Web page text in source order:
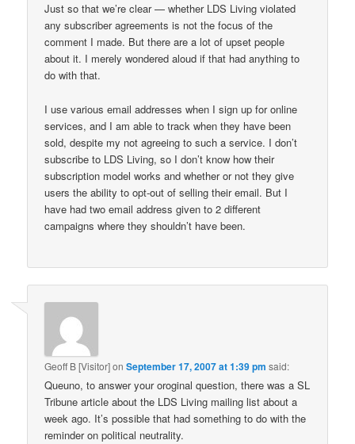
Just so that we’re clear — whether LDS Living violated
any subscriber agreements is not the focus of the
comment I made. But there are a lot of upset people
about it. I merely wondered aloud if that had anything to
do with that.
I use various email addresses when I sign up for online
services, and I am able to track when they have been
sold, despite my not agreeing to such a service. I don’t
subscribe to LDS Living, so I don’t know how their
subscription model works and whether or not they give
users the ability to opt-out of selling their email. But I
have had two email address given to 2 different
campaigns where they shouldn’t have been.
Geoff B [Visitor]onSeptember 17, 2007 at 1:39 pm said:
Queuno, to answer your oroginal question, there was a SL
Tribune article about the LDS Living mailing list about a
week ago. It’s possible that had something to do with the
reminder on political neutrality.